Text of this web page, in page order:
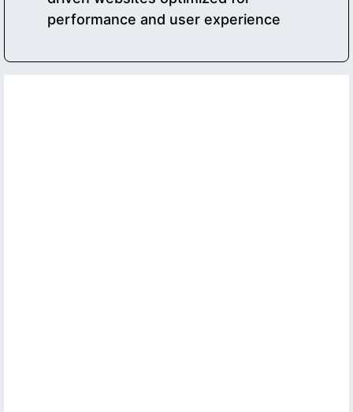
performance and user experience